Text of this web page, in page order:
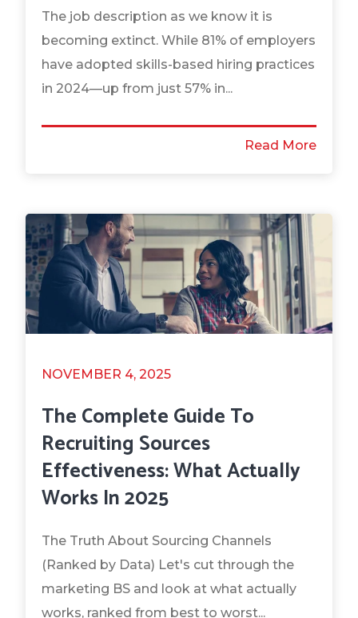
The job description as we know it is
becoming extinct. While 81% of employers
have adopted skills-based hiring practices
in 2024—up from just 57% in...
Read More
NOVEMBER 4, 2025
The Complete Guide To
Recruiting Sources
Effectiveness: What Actually
Works In 2025
The Truth About Sourcing Channels
(Ranked by Data) Let's cut through the
marketing BS and look at what actually
works, ranked from best to worst...